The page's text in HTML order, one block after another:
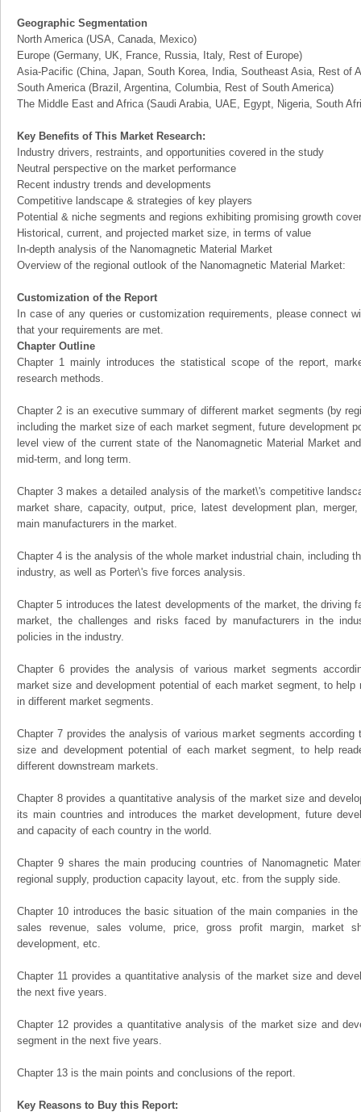
Geographic Segmentation
North America (USA, Canada, Mexico)
Europe (Germany, UK, France, Russia, Italy, Rest of Europe)
Asia-Pacific (China, Japan, South Korea, India, Southeast Asia, Rest of
South America (Brazil, Argentina, Columbia, Rest of South America)
The Middle East and Africa (Saudi Arabia, UAE, Egypt, Nigeria, South
Key Benefits of This Market Research:
Industry drivers, restraints, and opportunities covered in the study
Neutral perspective on the market performance
Recent industry trends and developments
Competitive landscape & strategies of key players
Potential & niche segments and regions exhibiting promising growth
Historical, current, and projected market size, in terms of value
In-depth analysis of the Nanomagnetic Material Market
Overview of the regional outlook of the Nanomagnetic Material Market:
Customization of the Report
In case of any queries or customization requirements, please connect
that your requirements are met.
Chapter Outline
Chapter 1 mainly introduces the statistical scope of the report,
research methods.
Chapter 2 is an executive summary of different market segments (by
including the market size of each market segment, future development
level view of the current state of the Nanomagnetic Material Market
mid-term, and long term.
Chapter 3 makes a detailed analysis of the market\'s competitive
market share, capacity, output, price, latest development plan,
main manufacturers in the market.
Chapter 4 is the analysis of the whole market industrial chain, including
industry, as well as Porter\'s five forces analysis.
Chapter 5 introduces the latest developments of the market, the driving
market, the challenges and risks faced by manufacturers in the
policies in the industry.
Chapter 6 provides the analysis of various market segments
market size and development potential of each market segment, to
in different market segments.
Chapter 7 provides the analysis of various market segments according
size and development potential of each market segment, to help
different downstream markets.
Chapter 8 provides a quantitative analysis of the market size and
its main countries and introduces the market development, future
and capacity of each country in the world.
Chapter 9 shares the main producing countries of Nanomagnetic
regional supply, production capacity layout, etc. from the supply side.
Chapter 10 introduces the basic situation of the main companies in
sales revenue, sales volume, price, gross profit margin, market
development, etc.
Chapter 11 provides a quantitative analysis of the market size and
the next five years.
Chapter 12 provides a quantitative analysis of the market size and
segment in the next five years.
Chapter 13 is the main points and conclusions of the report.
Key Reasons to Buy this Report: